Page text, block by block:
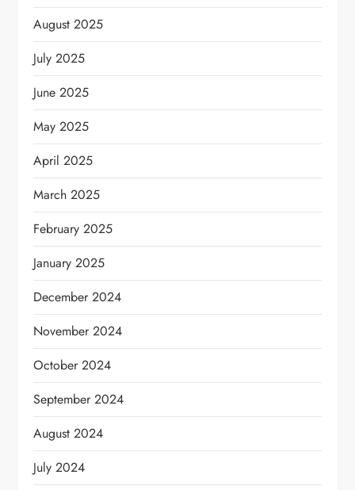
August 2025
July 2025
June 2025
May 2025
April 2025
March 2025
February 2025
January 2025
December 2024
November 2024
October 2024
September 2024
August 2024
July 2024